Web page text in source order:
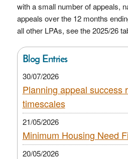
with a small number of appeals,
appeals over the 12 months
all other LPAs, see the 2025/26
Blog Entries
30/07/2026
Planning appeal success
timescales
21/05/2026
Minimum Housing Need
20/05/2026